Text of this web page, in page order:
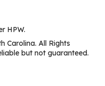
HPW.
Carolina. All Rights
but not guaranteed.